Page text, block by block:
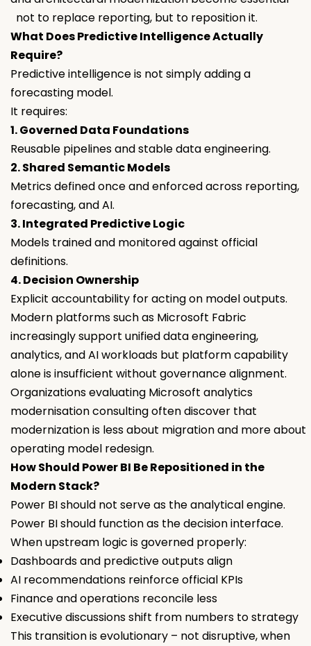
not to replace reporting, but to reposition it.
What Does Predictive Intelligence Actually
Require?
Predictive intelligence is not simply adding a
forecasting model.
It requires:
1. Governed Data Foundations
Reusable pipelines and stable data engineering.
2. Shared Semantic Models
Metrics defined once and enforced across reporting,
forecasting, and AI.
3. Integrated Predictive Logic
Models trained and monitored against official
definitions.
4. Decision Ownership
Explicit accountability for acting on model outputs.
Modern platforms such as Microsoft Fabric
increasingly support unified data engineering,
analytics, and AI workloads but platform capability
alone is insufficient without governance alignment.
Organizations evaluating Microsoft analytics
modernisation consulting often discover that
modernization is less about migration and more about
operating model redesign.
How Should Power BI Be Repositioned in the
Modern Stack?
Power BI should not serve as the analytical engine.
Power BI should function as the decision interface.
When upstream logic is governed properly:
Dashboards and predictive outputs align
AI recommendations reinforce official KPIs
Finance and operations reconcile less
Executive discussions shift from numbers to strategy
This transition is evolutionary – not disruptive, when